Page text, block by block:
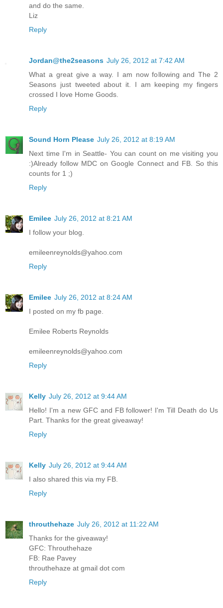
and do the same.
Liz
Reply
Jordan@the2seasons July 26, 2012 at 7:42 AM
What a great give a way. I am now following and The 2
Seasons just tweeted about it. I am keeping my fingers
crossed I love Home Goods.
Reply
Sound Horn Please July 26, 2012 at 8:19 AM
Next time I'm in Seattle- You can count on me visiting you
:)Already follow MDC on Google Connect and FB. So this
counts for 1 ;)
Reply
Emilee July 26, 2012 at 8:21 AM
I follow your blog.
emileenreynolds@yahoo.com
Reply
Emilee July 26, 2012 at 8:24 AM
I posted on my fb page.
Emilee Roberts Reynolds
emileenreynolds@yahoo.com
Reply
Kelly July 26, 2012 at 9:44 AM
Hello! I'm a new GFC and FB follower! I'm Till Death do Us
Part. Thanks for the great giveaway!
Reply
Kelly July 26, 2012 at 9:44 AM
I also shared this via my FB.
Reply
throuthehaze July 26, 2012 at 11:22 AM
Thanks for the giveaway!
GFC: Throuthehaze
FB: Rae Pavey
throuthehaze at gmail dot com
Reply